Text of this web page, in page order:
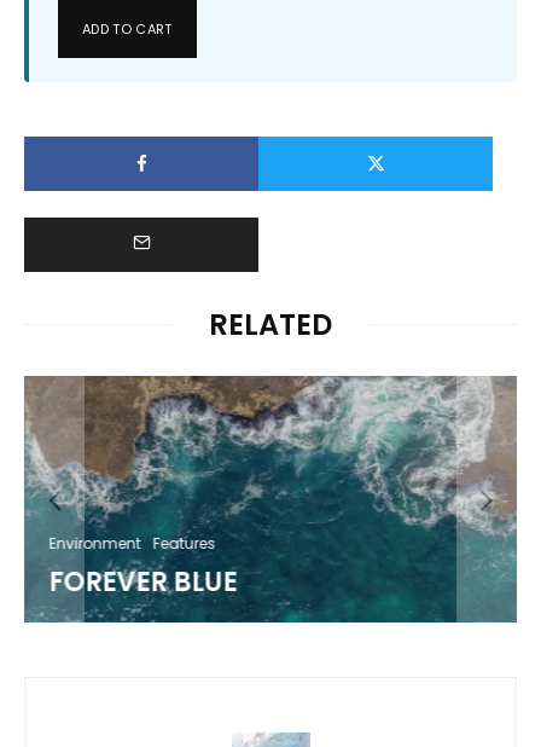
ADD TO CART
RELATED
Environment Features
FOREVER BLUE